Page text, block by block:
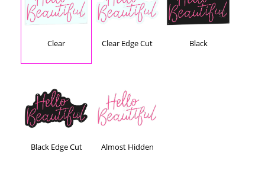
Clear Clear Edge Cut Black
Black Edge Cut Almost Hidden